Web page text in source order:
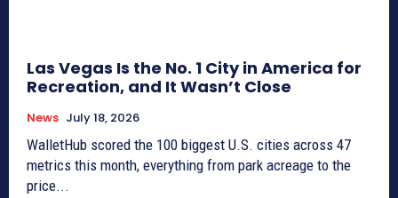
Las Vegas Is the No. 1 City in America for
Recreation, and It Wasn’t Close
News July 18, 2026
WalletHub scored the 100 biggest U.S. cities across 47
metrics this month, everything from park acreage to the
price...